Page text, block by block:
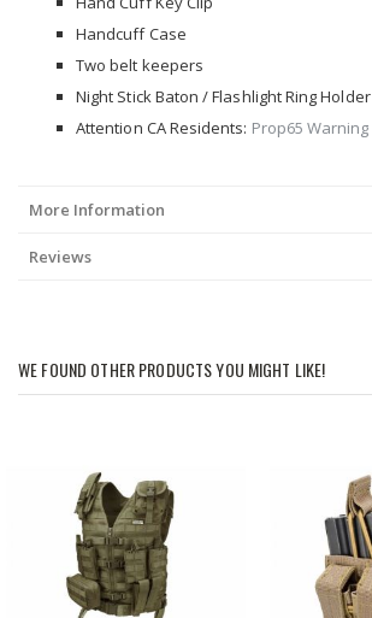
Handcuff Case
Two belt keepers
Night Stick Baton / Flashlight Ring Holder
Attention CA Residents: Prop65 Warning
More Information
Reviews
WE FOUND OTHER PRODUCTS YOU MIGHT LIKE!